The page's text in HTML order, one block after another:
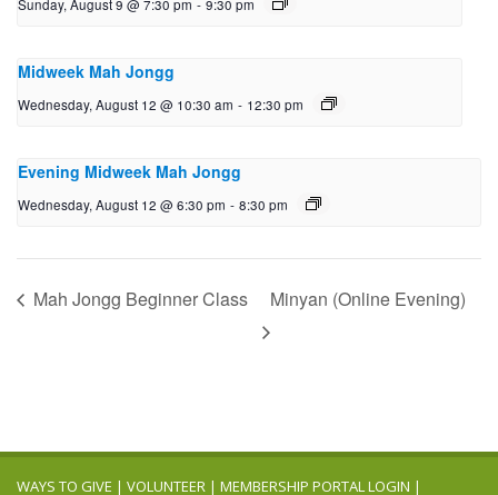
Sunday, August 9 @ 7:30 pm - 9:30 pm
Midweek Mah Jongg
Wednesday, August 12 @ 10:30 am - 12:30 pm
Evening Midweek Mah Jongg
Wednesday, August 12 @ 6:30 pm - 8:30 pm
Mah Jongg Beginner Class Minyan (Online Evening)
WAYS TO GIVE | VOLUNTEER | MEMBERSHIP PORTAL LOGIN |